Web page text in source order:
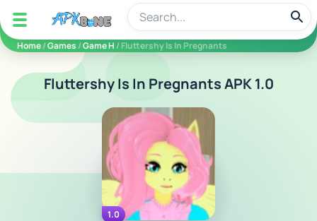
apkbine
Home/Games /Game H / Fluttershy Is In Pregnants
Fluttershy Is In Pregnants APK 1.0
1.0